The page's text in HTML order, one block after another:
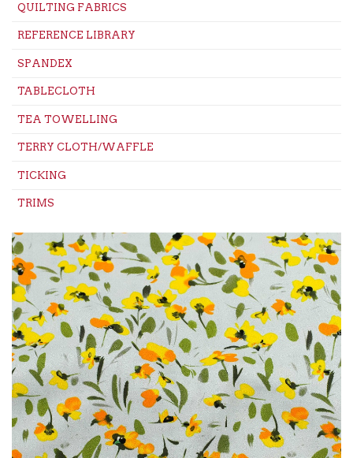
QUILTING FABRICS
REFERENCE LIBRARY
SPANDEX
TABLECLOTH
TEA TOWELLING
TERRY CLOTH/WAFFLE
TICKING
TRIMS